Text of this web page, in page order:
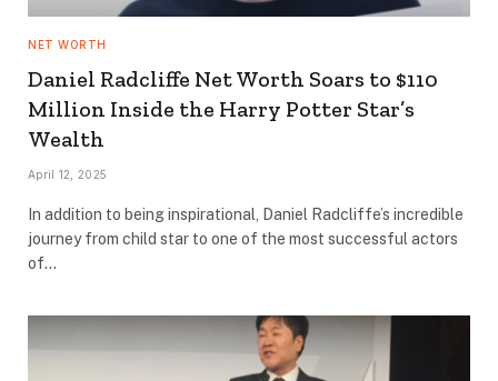
NET WORTH
Daniel Radcliffe Net Worth Soars to $110
Million Inside the Harry Potter Star’s
Wealth
April 12, 2025
In addition to being inspirational, Daniel Radcliffe’s incredible
journey from child star to one of the most successful actors
of…